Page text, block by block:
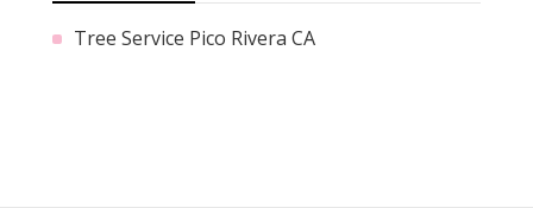
Tree Service Pico Rivera CA